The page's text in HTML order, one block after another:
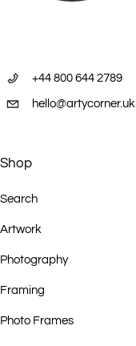
+44 800 644 2789
hello@artycorner.uk
Shop
Search
Artwork
Photography
Framing
Photo Frames